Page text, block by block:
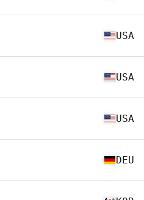
USA
USA
USA
DEU